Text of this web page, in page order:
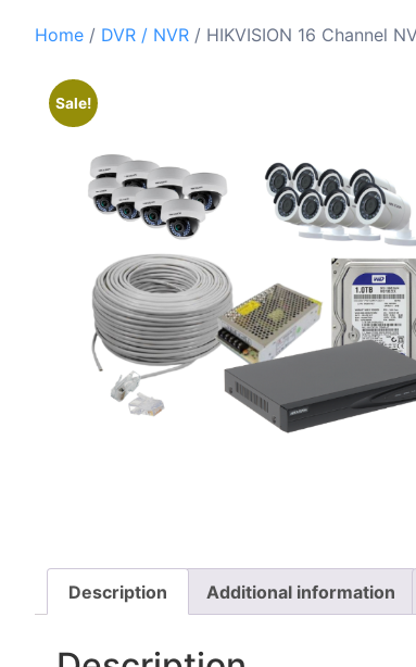
Home / DVR / NVR / HIKVISION 16 Channel
Sale!
Description Additional information